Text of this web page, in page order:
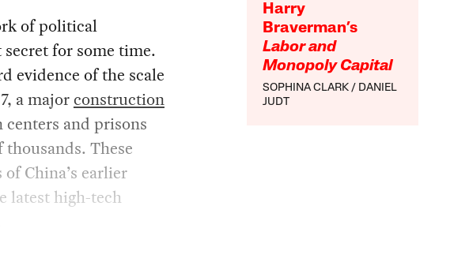
Harry
Braverman’s
Labor and
Monopoly Capital
SOPHINA CLARK
DANIEL
JUDT
of political
for some time.
evidence of the scale
a majorconstruction
and prisons
These
China’s earlier
latest high-tech